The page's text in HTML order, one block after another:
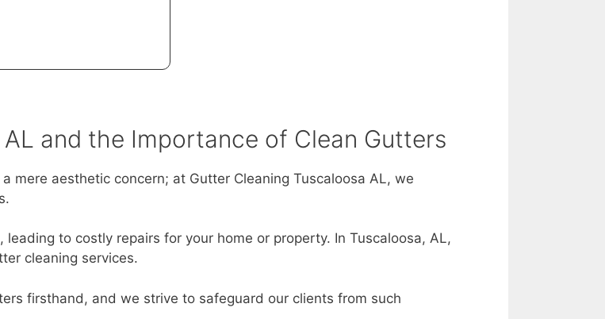
and the Importance of Clean Gutters
mere aesthetic concern; at Gutter Cleaning Tuscaloosa AL, we
to costly repairs for your home or property. In Tuscaloosa, AL,
cleaning services.
firsthand, and we strive to safeguard our clients from such